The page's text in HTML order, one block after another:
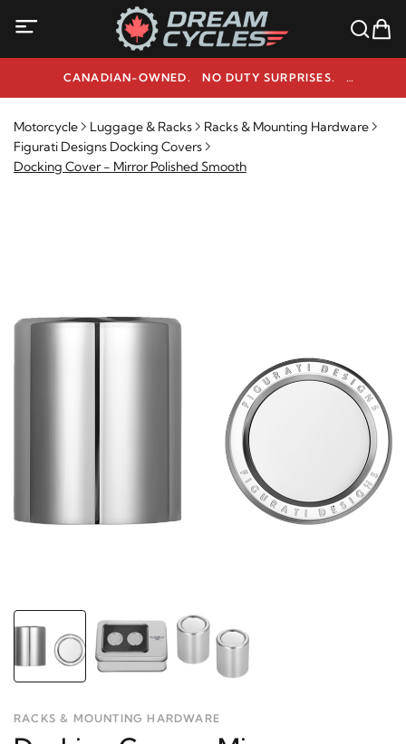
CANADIAN-OWNED. NO DUTY SURPRISES.
NEED HELP? 1-800-291-9509
Motorcycle Luggage & Racks
Racks & Mounting Hardware
Figurati Designs Docking Covers
Docking Cover - Mirror Polished Smooth
RACKS & MOUNTING HARDWARE